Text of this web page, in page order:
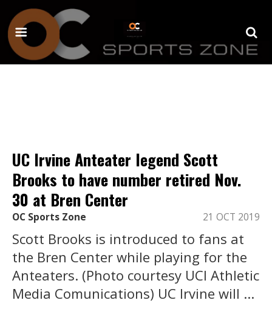
UC Irvine Anteater legend Scott
Brooks to have number retired Nov.
30 at Bren Center
OC Sports Zone 21 OCT 2019
Scott Brooks is introduced to fans at
the Bren Center while playing for the
Anteaters. (Photo courtesy UCI Athletic
Media Comunications) UC Irvine will ...